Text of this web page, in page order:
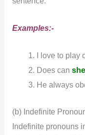
Examples:-
I love to play
Does can she
He always
(b) Indefinite
Indefinite pronouns